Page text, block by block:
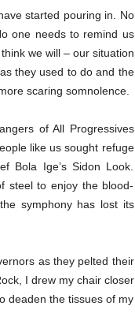
started pouring in. No
one needs to remind us
we will – our situation
they used to do and the
scaring somnolence.
of All Progressives
like us sought refuge
Bola Ige’s Sidon Look.
steel to enjoy the blood-
symphony has lost its
as they pelted their
I drew my chair closer
deaden the tissues of my